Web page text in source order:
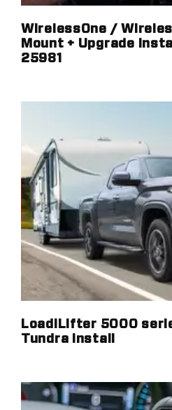
WirelessOne /
Mount + Upgrade
25981
LoadlLifter 5000
Tundra install